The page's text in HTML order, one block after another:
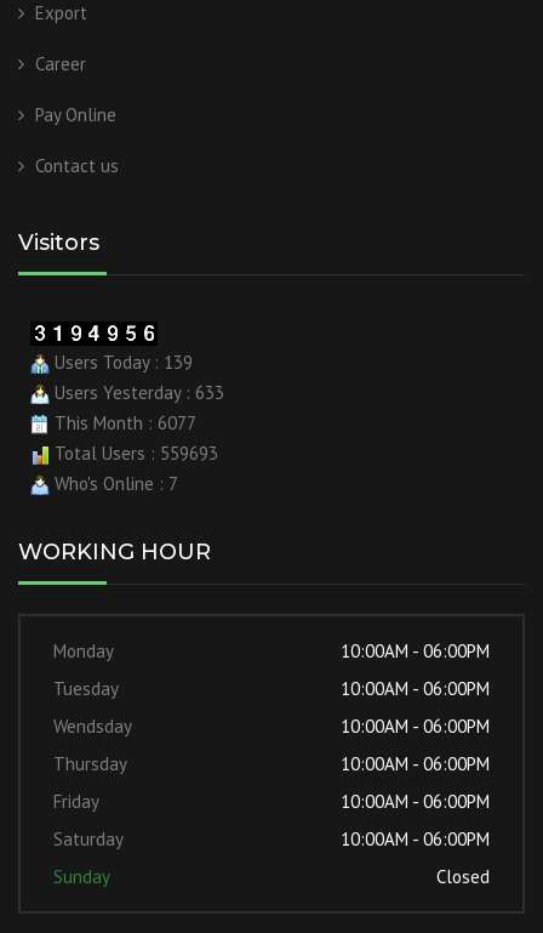
Export
Career
Pay Online
Contact us
Visitors
Users Today : 139
Users Yesterday : 633
This Month : 6077
Total Users : 559693
Who's Online : 7
WORKING HOUR
Monday
10:00AM - 06:00PM
Tuesday
10:00AM - 06:00PM
Wendsday
10:00AM - 06:00PM
Thursday
10:00AM - 06:00PM
Friday
10:00AM - 06:00PM
Saturday
10:00AM - 06:00PM
Sunday
Closed